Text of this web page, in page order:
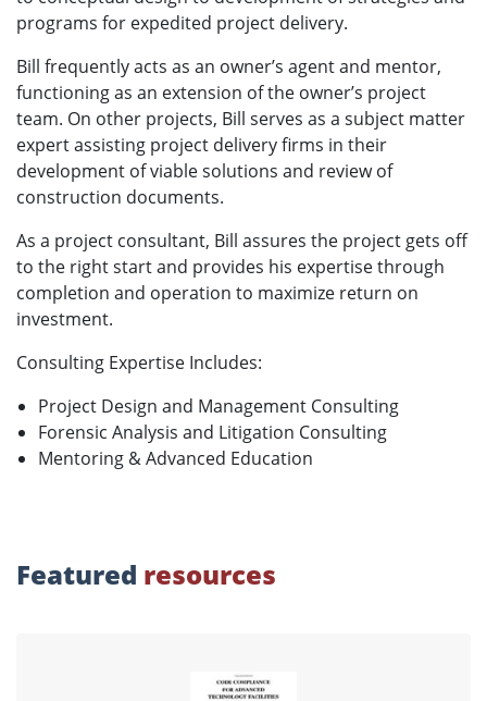
programs for expedited project delivery.
Bill frequently acts as an owner’s agent and mentor,
functioning as an extension of the owner’s project
team. On other projects, Bill serves as a subject matter
expert assisting project delivery firms in their
development of viable solutions and review of
construction documents.
As a project consultant, Bill assures the project gets off
to the right start and provides his expertise through
completion and operation to maximize return on
investment.
Consulting Expertise Includes:
Project Design and Management Consulting
Forensic Analysis and Litigation Consulting
Mentoring & Advanced Education
Featured resources